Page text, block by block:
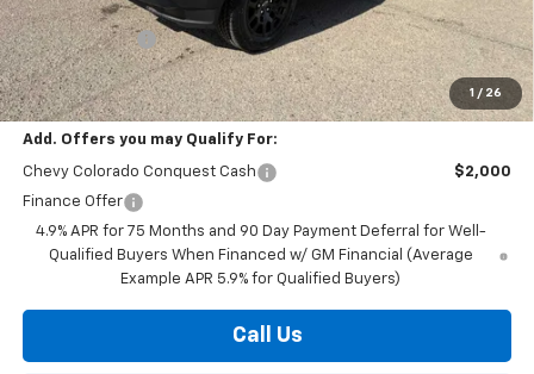
1 / 26
Internet Price:
$41,026
Customer Cash
-$1,000
Final Price: $40,026
Add. Offers you may Qualify For:
Chevy Colorado Conquest Cash
$2,000
Finance Offer
4.9% APR for 75 Months and 90 Day Payment Deferral for Well-
Qualified Buyers When Financed w/ GM Financial (Average
Example APR 5.9% for Qualified Buyers)
Call Us